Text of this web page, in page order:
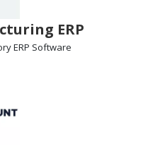
ERP
ERP Software